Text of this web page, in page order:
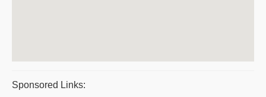
Sponsored Links: